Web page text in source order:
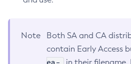
Note
Both SA and CA
contain Early Access
ea-